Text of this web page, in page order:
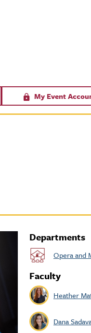
My Event
Departments
Opera and
Faculty
Heather
Dana